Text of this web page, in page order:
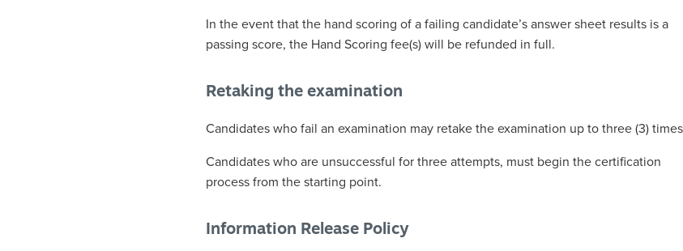
In the event that the hand scoring of a failing candidate’s answer sheet results is a
passing score, the Hand Scoring fee(s) will be refunded in full.
Retaking the examination
Candidates who fail an examination may retake the examination up to three (3)
Candidates who are unsuccessful for three attempts, must begin the certification
process from the starting point.
Information Release Policy